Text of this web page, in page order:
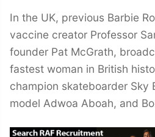
In the UK, previous Barbie
vaccine creator Professor
founder Pat McGrath,
fastest woman in British
champion skateboarder Sky
model Adwoa Aboah, and